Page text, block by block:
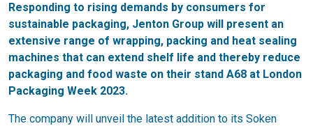
Responding to rising demands by consumers for
sustainable packaging, Jenton Group will present an
extensive range of wrapping, packing and heat sealing
machines that can extend shelf life and thereby reduce
packaging and food waste on their stand A68 at London
Packaging Week 2023.
The company will unveil the latest addition to its Soken